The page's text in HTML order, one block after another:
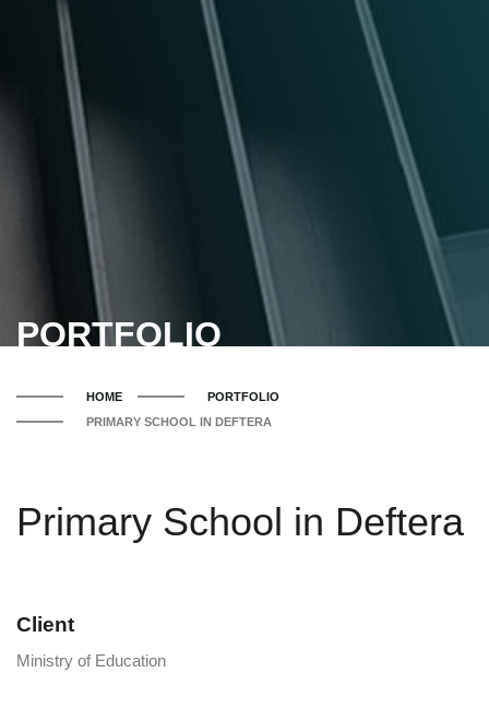
PORTFOLIO
HOME
PORTFOLIO
PRIMARY SCHOOL IN DEFTERA
Primary School in Deftera
Client
Ministry of Education